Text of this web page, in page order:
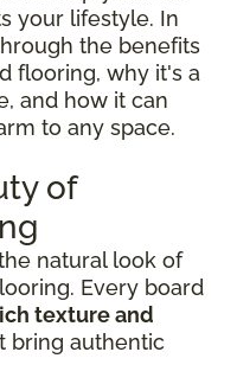
your lifestyle. In
the benefits
flooring, why it's a
and how it can
to any space.
of
natural look of
Every board
texture and
bring authentic